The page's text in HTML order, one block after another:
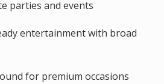
parties and events
entertainment with broad
for premium occasions